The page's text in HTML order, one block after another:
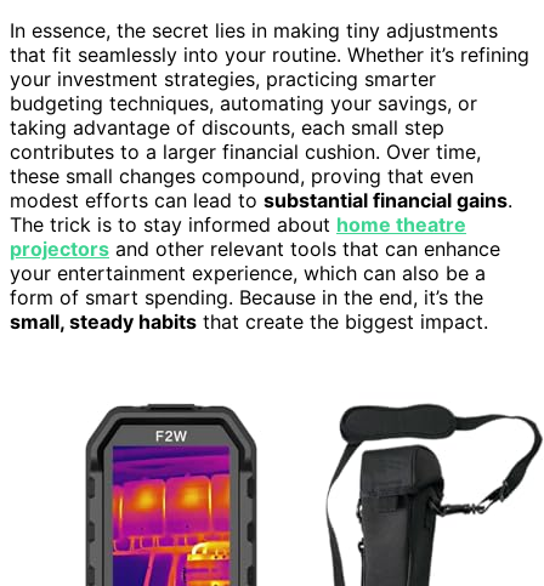
In essence, the secret lies in making tiny adjustments
that fit seamlessly into your routine. Whether it’s refining
your investment strategies, practicing smarter
budgeting techniques, automating your savings, or
taking advantage of discounts, each small step
contributes to a larger financial cushion. Over time,
these small changes compound, proving that even
modest efforts can lead to substantial financial gains.
The trick is to stay informed about home theatre
projectors and other relevant tools that can enhance
your entertainment experience, which can also be a
form of smart spending. Because in the end, it’s the
small, steady habits that create the biggest impact.